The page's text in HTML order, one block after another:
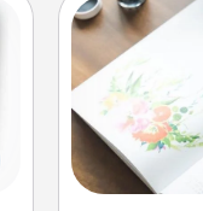
Hire a
or
beautifully